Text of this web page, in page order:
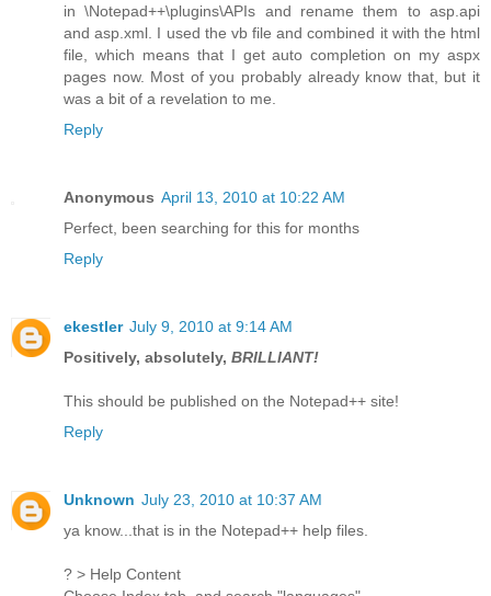
in \Notepad++\plugins\APIs and rename them to asp.api
and asp.xml. I used the vb file and combined it with the html
file, which means that I get auto completion on my aspx
pages now. Most of you probably already know that, but it
was a bit of a revelation to me.
Reply
Anonymous April 13, 2010 at 10:22 AM
Perfect, been searching for this for months
Reply
ekestler July 9, 2010 at 9:14 AM
Positively, absolutely, BRILLIANT!
This should be published on the Notepad++ site!
Reply
Unknown July 23, 2010 at 10:37 AM
ya know...that is in the Notepad++ help files.
? > Help Content